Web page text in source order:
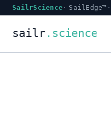
SailrScience SailEdge™